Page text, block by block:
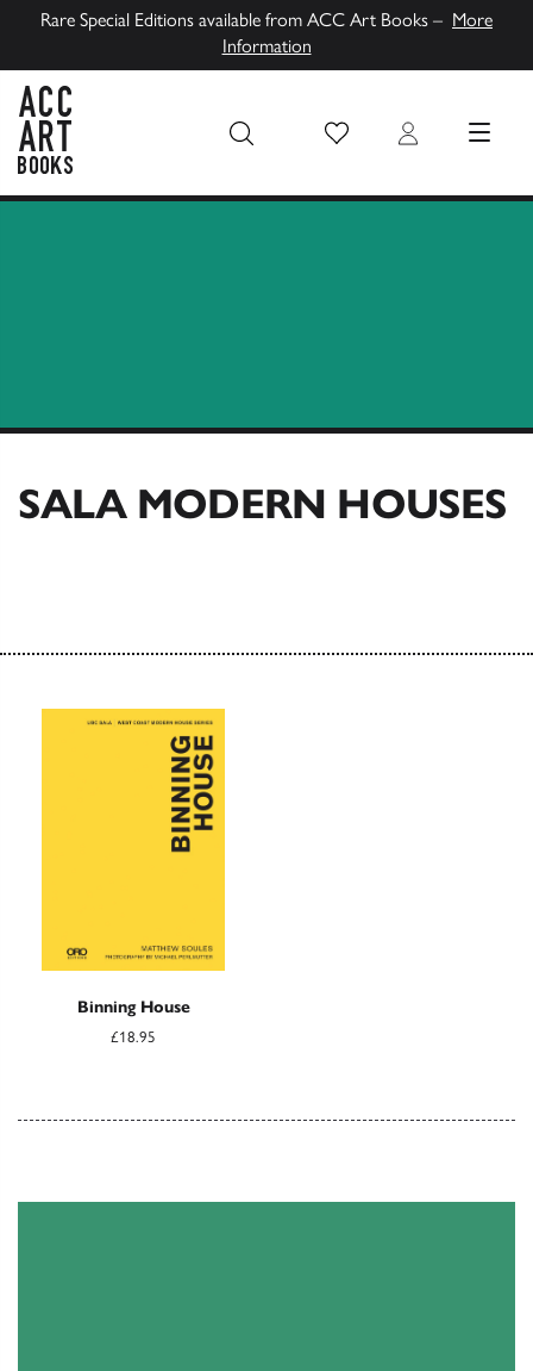
Rare Special Editions available from ACC Art Books – More
Information
Wish List Login MENU
SALA MODERN HOUSES
Binning House
£18.95